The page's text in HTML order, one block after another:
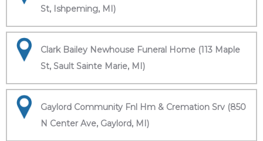
St, Ishpeming, MI)
Clark Bailey Newhouse Funeral Home (113 Maple
St, Sault Sainte Marie, MI)
Gaylord Community Fnl Hm & Cremation Srv (850
N Center Ave, Gaylord, MI)